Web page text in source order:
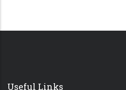
Useful Links